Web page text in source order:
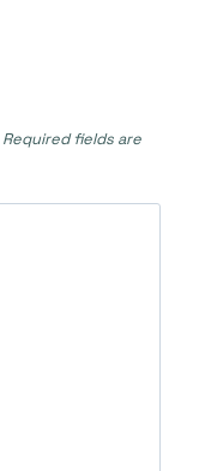
Required fields are